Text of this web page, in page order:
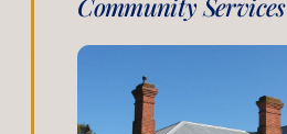
Community Services